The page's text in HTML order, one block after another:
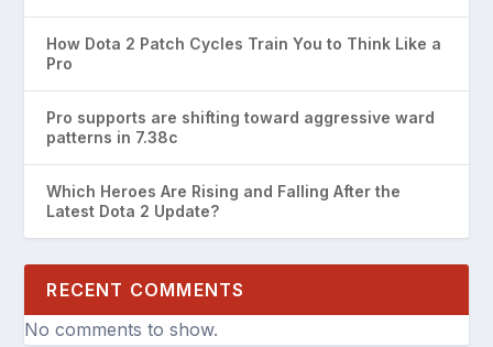
How Dota 2 Patch Cycles Train You to Think Like a
Pro
Pro supports are shifting toward aggressive ward
patterns in 7.38c
Which Heroes Are Rising and Falling After the
Latest Dota 2 Update?
RECENT COMMENTS
No comments to show.